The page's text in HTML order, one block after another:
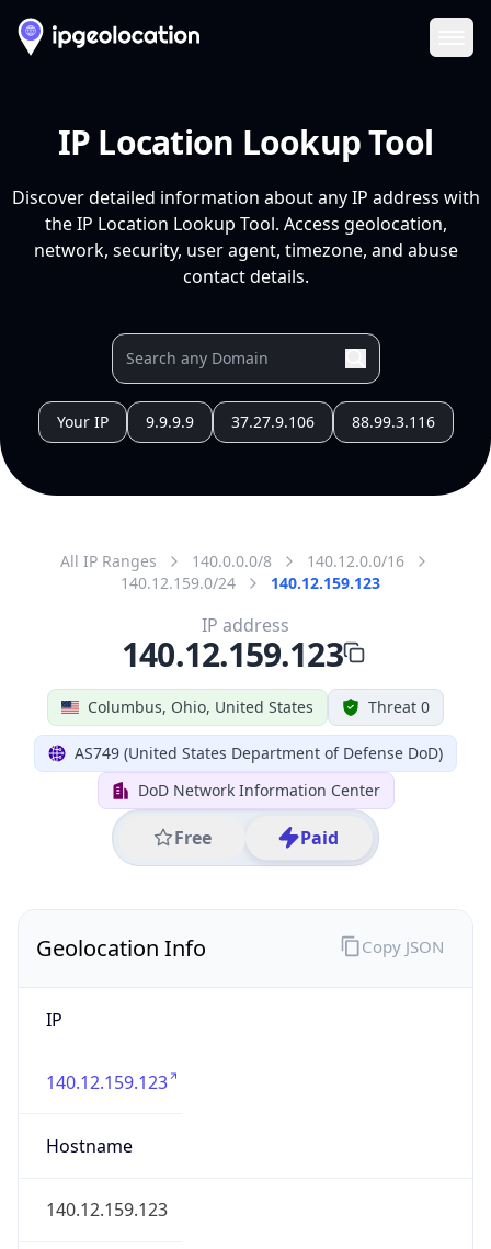
IP Location Lookup Tool
Discover detailed information about any IP address with
the IP Location Lookup Tool. Access geolocation,
network, security, user agent, timezone, and abuse
contact details.
Your IP 9.9.9.9 37.27.9.106 88.99.3.116
All IP Ranges 140.0.0.0/8
140.12.0.0/16
140.12.159.0/24
140.12.159.123
Columbus, Ohio, United States Threat 0
AS749 (United States Department of Defense DoD)
DoD Network Information Center
Free Paid
IP address
140.12.159.123
Geolocation Info
IP
140.12.159.123
Hostname
140.12.159.123
Copy JSON